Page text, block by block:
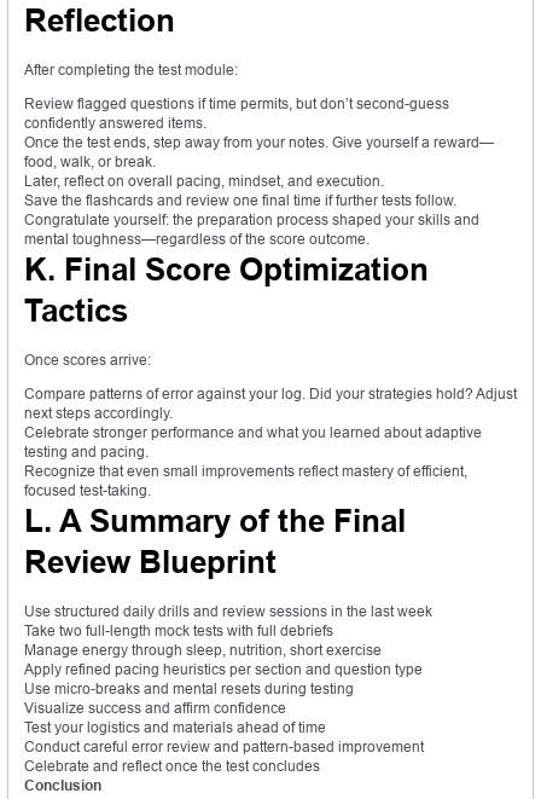
Reflection
After completing the test module:
Review flagged questions if time permits, but don’t second-guess
confidently answered items.
Once the test ends, step away from your notes. Give yourself a reward—
food, walk, or break.
Later, reflect on overall pacing, mindset, and execution.
Save the flashcards and review one final time if further tests follow.
Congratulate yourself: the preparation process shaped your skills and
mental toughness—regardless of the score outcome.
K. Final Score Optimization
Tactics
Once scores arrive:
Compare patterns of error against your log. Did your strategies hold? Adjust
next steps accordingly.
Celebrate stronger performance and what you learned about adaptive
testing and pacing.
Recognize that even small improvements reflect mastery of efficient,
focused test-taking.
L. A Summary of the Final
Review Blueprint
Use structured daily drills and review sessions in the last week
Take two full-length mock tests with full debriefs
Manage energy through sleep, nutrition, short exercise
Apply refined pacing heuristics per section and question type
Use micro-breaks and mental resets during testing
Visualize success and affirm confidence
Test your logistics and materials ahead of time
Conduct careful error review and pattern-based improvement
Celebrate and reflect once the test concludes
Conclusion